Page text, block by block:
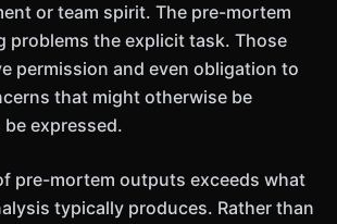
or team spirit. The pre-mortem
problems the explicit task. Those
permission and even obligation to
that might otherwise be
expressed.
pre-mortem outputs exceeds what
typically produces. Rather than